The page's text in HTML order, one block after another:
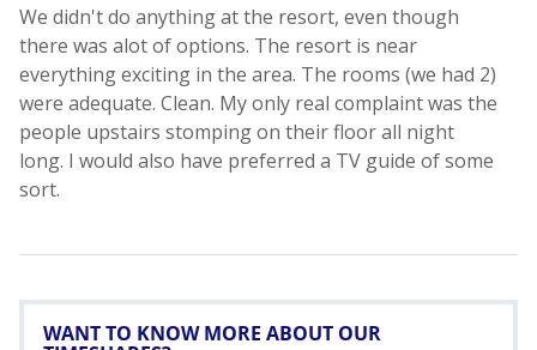
WANT TO KNOW MORE ABOUT OUR